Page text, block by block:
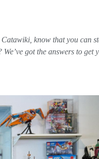
know that you can
got the answers to get